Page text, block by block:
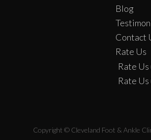
Blog
Contact
Rate Us
Rate
Rate
Copyright © Cleveland Foot & Ankle